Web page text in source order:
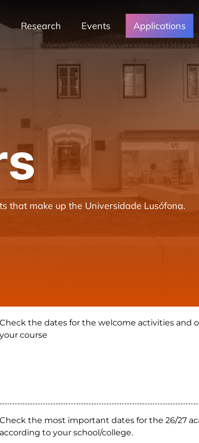
Research Events Applications
that make up the Universidade Lusófona.
Check the dates for the welcome activities and
your course
Check the most important dates for the 26/27
according to your school/college.